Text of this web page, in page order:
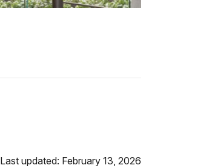
Last updated: February 13, 2026